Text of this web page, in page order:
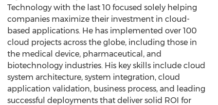
Technology with the last 10 focused solely helping
companies maximize their investment in cloud-
based applications. He has implemented over 100
cloud projects across the globe, including those in
the medical device, pharmaceutical, and
biotechnology industries. His key skills include cloud
system architecture, system integration, cloud
application validation, business process, and leading
successful deployments that deliver solid ROI for